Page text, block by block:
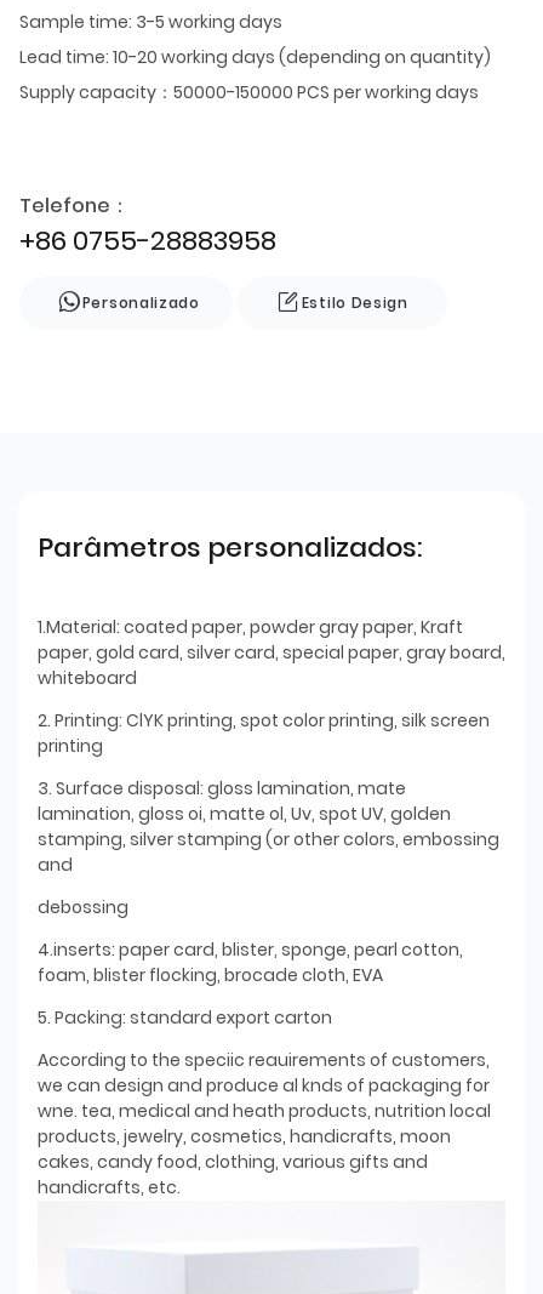
Sample time: 3-5 working days
Lead time: 10-20 working days (depending on quantity)
Supply capacity：50000-150000 PCS per working days
Telefone：
+86 0755-28883958
Personalizado Estilo Design
Parâmetros personalizados:
1.Material: coated paper, powder gray paper, Kraft
paper, gold card, silver card, special paper, gray board,
whiteboard
2. Printing: ClYK printing, spot color printing, silk screen
printing
3. Surface disposal: gloss lamination, mate
lamination, gloss oi, matte ol, Uv, spot UV, golden
stamping, silver stamping (or other colors, embossing
and
debossing
4.inserts: paper card, blister, sponge, pearl cotton,
foam, blister flocking, brocade cloth, EVA
5. Packing: standard export carton
According to the speciic reauirements of customers,
we can design and produce al knds of packaging for
wne. tea, medical and heath products, nutrition local
products, jewelry, cosmetics, handicrafts, moon
cakes, candy food, clothing, various gifts and
handicrafts, etc.